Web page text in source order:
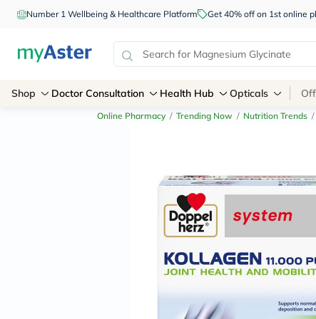
Number 1 Wellbeing & Healthcare Platform Get 40% off on 1st online
Shop Doctor Consultation Health Hub Opticals
Online Pharmacy / Trending Now / Nutrition Trends /